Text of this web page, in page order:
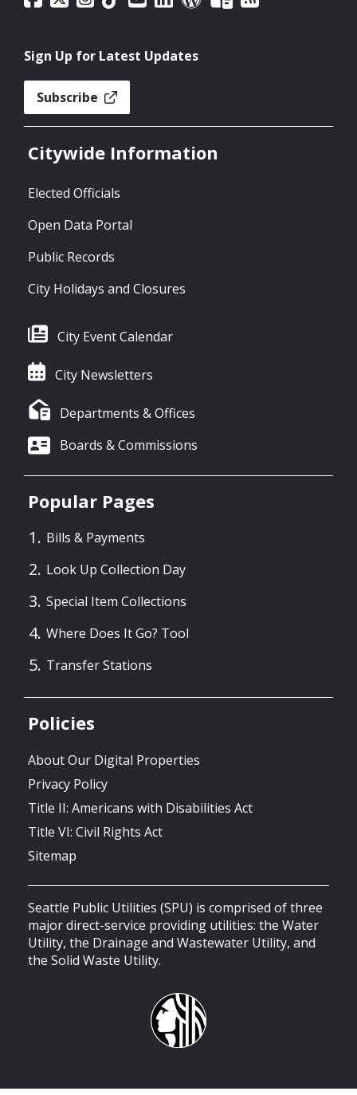
Sign Up for Latest Updates
Subscribe
Citywide Information
Elected Officials
Open Data Portal
Public Records
City Holidays and Closures
City Event Calendar
City Newsletters
Departments & Offices
Boards & Commissions
Popular Pages
Bills & Payments
Look Up Collection Day
Special Item Collections
Where Does It Go? Tool
Transfer Stations
Policies
About Our Digital Properties
Privacy Policy
Title II: Americans with Disabilities Act
Title VI: Civil Rights Act
Sitemap
Seattle Public Utilities (SPU) is comprised of three
major direct-service providing utilities: the Water
Utility, the Drainage and Wastewater Utility, and
the Solid Waste Utility.